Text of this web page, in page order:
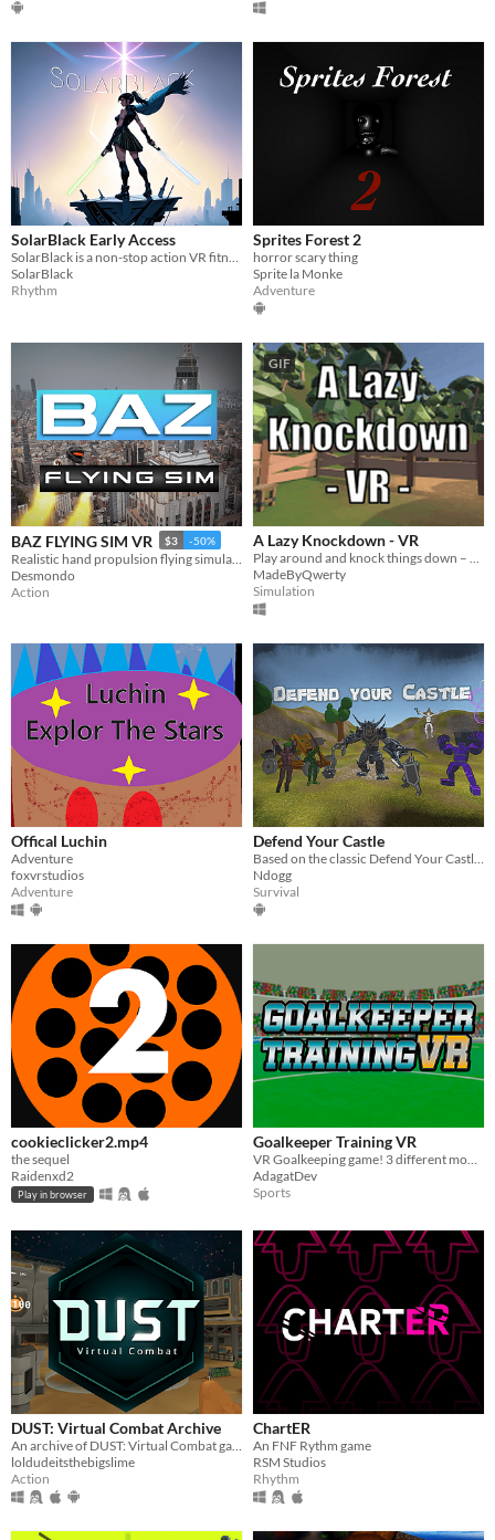
SolarBlack Early Access
SolarBlack is a non-stop action VR fitness game that takes you to new spheres!
SolarBlack
Rhythm
Sprites Forest 2
horror scary thing
Sprite la Monke
Adventure
BAZ FLYING SIM VR $3 -50%
Desmondo
Action
GIF
A Lazy Knockdown - VR
Play around and knock things down – a casual VR experience.
MadeByQwerty
Simulation
Offical Luchin
Adventure
foxvrstudios
Adventure
Defend Your Castle
Based on the classic Defend Your Castle game, face waves of enemies from all directions.
Ndogg
Survival
cookieclicker2.mp4
the sequel
Raidenxd2
Play in browser
Goalkeeper Training VR
VR Goalkeeping game! 3 different modes and a lot of fun!
AdagatDev
Sports
DUST: Virtual Combat Archive
loldudeitsthebigslime
Action
ChartER
An FNF Rythm game
RSM Studios
Rhythm